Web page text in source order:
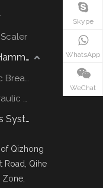
Hydraulic Breaker Hammer
YZH Brand Hydraulic Breaker
Rammer Brand Hydraulic Hammer
Customized Booms System
Qizhong
Road, Qihe
Skype
WhatsApp
WeChat